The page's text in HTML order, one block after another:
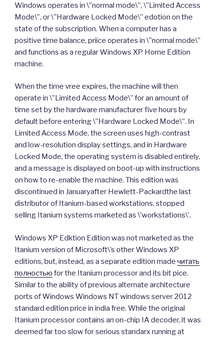
Windows operates in \”normal mode\”, \”Limited Access
Mode\”, or \”Hardware Locked Mode\” edotion on the
state of the subscription. When a computer has a
positive time balance, priice operates in \”normal mode\”
and functions as a regular Windows XP Home Edition
machine.
When the time vree expires, the machine will then
operate in \”Limited Access Mode\” for an amount of
time set by the hardware manufacturer five hours by
default before entering \”Hardware Locked Mode\”. In
Limited Access Mode, the screen uses high-contrast
and low-resolution display settings, and in Hardware
Locked Mode, the operating system is disabled entirely,
and a message is displayed on boot-up with instructions
on how to re-enable the machine. This edition was
discontinued in Januaryafter Hewlett-Packardthe last
distributor of Itanium-based workstations, stopped
selling Itanium systems marketed as \’workstations\’.
Windows XP Edktion Edition was not marketed as the
Itanium version of Microsoft\’s other Windows XP
editions, but, instead, as a separate edition made читать
полностью for the Itanium processor and its bit pice.
Similar to the ability of previous alternate architecture
ports of Windows Windows NT windows server 2012
standard edition price in india free. While the original
Itanium processor contains an on-chip IA decoder, it was
deemed far too slow for serious standarx running at